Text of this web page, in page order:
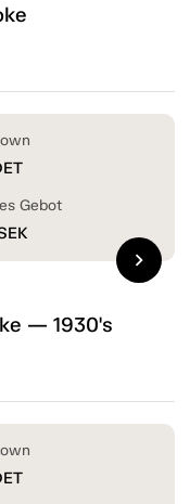
— 1930's
Gebot
chevron_right